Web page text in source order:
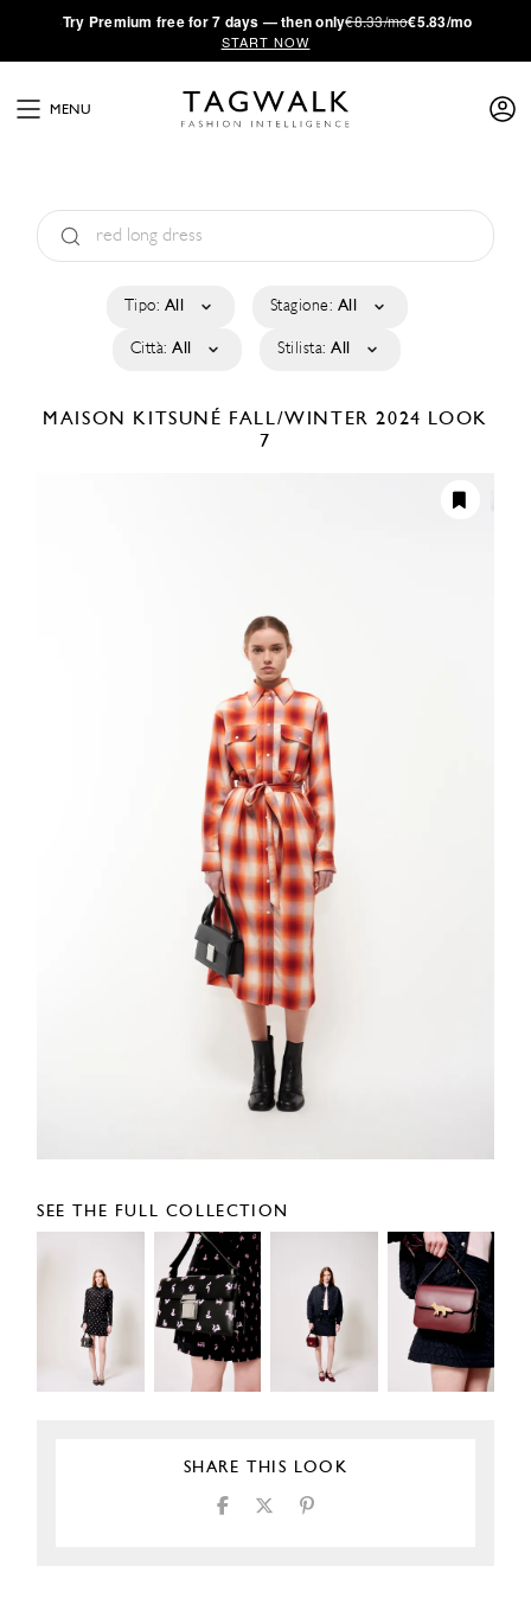
·Try Premium free for 7 days — then only€8.33/mo€5.83/mo
START NOW
MENU
Tipo: All Stagione: All
Città: All Stilista: All
MAISON KITSUNÉ FALL/WINTER 2024 LOOK
7
SEE THE FULL COLLECTION
SHARE THIS LOOK